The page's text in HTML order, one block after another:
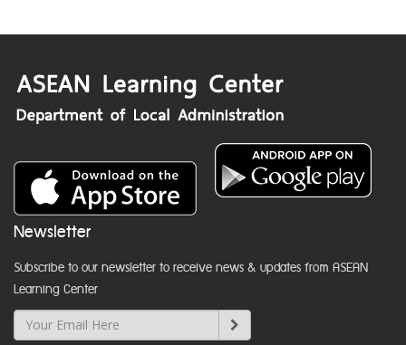
Newsletter
Subscribe to our newsletter to receive news & updates from ASEAN
Learning Center